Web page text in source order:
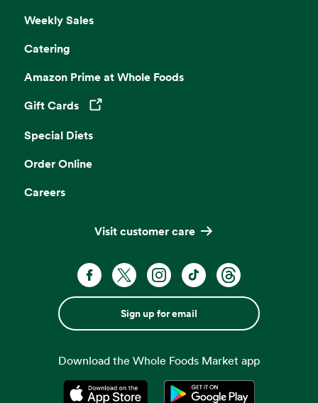
Weekly Sales
Catering
Amazon Prime at Whole Foods
Gift Cards
Opens in a new tab
Special Diets
Order Online
Careers
Visit customer care
Sign up for email
Download the Whole Foods Market app